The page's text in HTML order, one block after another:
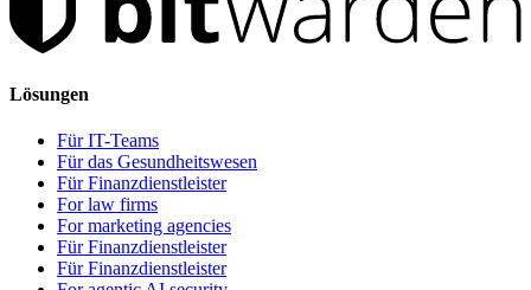
Lösungen
Für IT-Teams
Für das Gesundheitswesen
Für Finanzdienstleister
For law firms
For marketing agencies
Für Finanzdienstleister
Für Finanzdienstleister